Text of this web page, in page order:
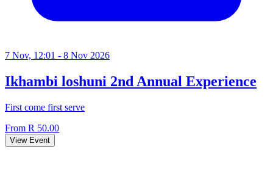
7 Nov, 12:01 - 8 Nov 2026
Ikhambi loshuni 2nd Annual Experience
First come first serve
From R 50.00
View Event